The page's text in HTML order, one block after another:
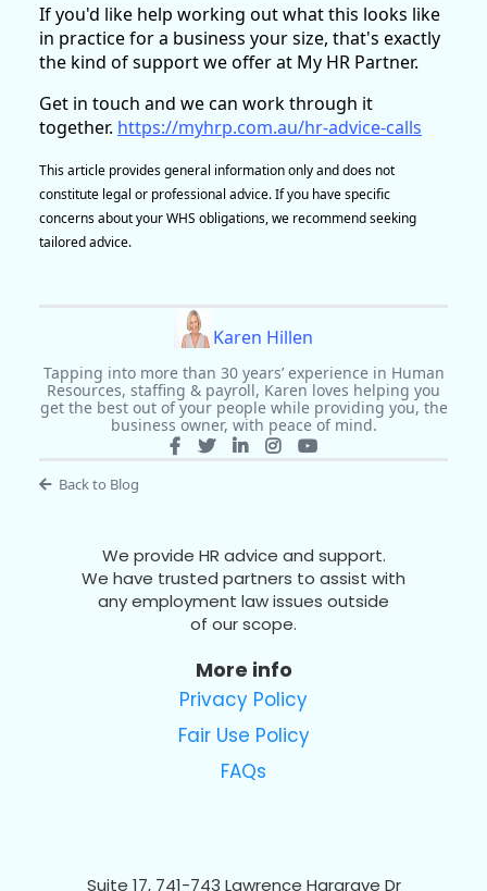
If you'd like help working out what this looks like
in practice for a business your size, that's exactly
the kind of support we offer at My HR Partner.
Get in touch and we can work through it
together. https://myhrp.com.au/hr-advice-calls
This article provides general information only and does not
constitute legal or professional advice. If you have specific
concerns about your WHS obligations, we recommend seeking
tailored advice.
Karen Hillen
Tapping into more than 30 years’ experience in Human
Resources, staffing & payroll, Karen loves helping you
get the best out of your people while providing you, the
business owner, with peace of mind.
Back to Blog
We provide HR advice and support.
We have trusted partners to assist with
any employment law issues outside
of our scope.
More info
Privacy Policy
Fair Use Policy
FAQs
Suite 17, 741-743 Lawrence Hargrave Dr